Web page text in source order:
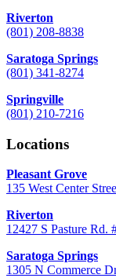
Riverton
(801) 208-8838
Saratoga Springs
(801) 341-8274
Springville
(801) 210-7216
Locations
Pleasant Grove
135 West Center
Riverton
12427 S Pasture Rd.
Saratoga Springs
1305 N Commerce